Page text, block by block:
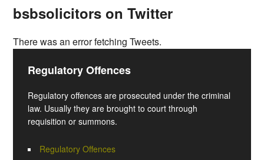
bsbsolicitors on Twitter
There was an error fetching Tweets.
Regulatory Offences
Regulatory offences are prosecuted under the criminal
law. Usually they are brought to court through
requisition or summons.
Regulatory Offences